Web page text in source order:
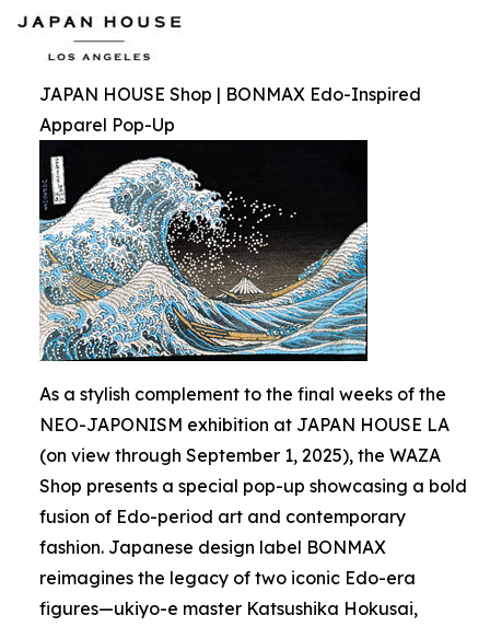
JAPAN HOUSE Shop | BONMAX Edo-Inspired
Apparel Pop-Up
As a stylish complement to the final weeks of the
NEO-JAPONISM exhibition at JAPAN HOUSE LA
(on view through September 1, 2025), the WAZA
Shop presents a special pop-up showcasing a bold
fusion of Edo-period art and contemporary
fashion. Japanese design label BONMAX
reimagines the legacy of two iconic Edo-era
figures—ukiyo-e master Katsushika Hokusai,